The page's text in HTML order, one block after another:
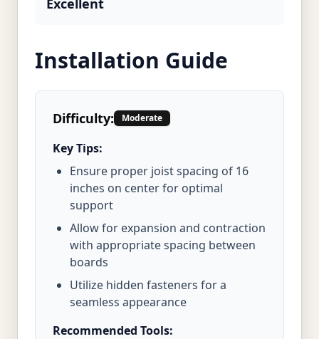
Excellent
Installation Guide
Difficulty: Moderate
Key Tips:
Ensure proper joist spacing of 16
inches on center for optimal
support
Allow for expansion and contraction
with appropriate spacing between
boards
Utilize hidden fasteners for a
seamless appearance
Recommended Tools: